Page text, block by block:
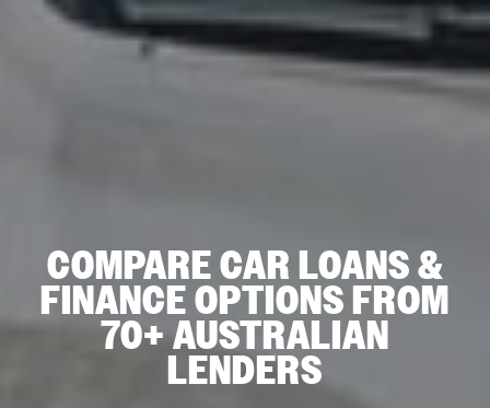
COMPARE CAR LOANS &
FINANCE OPTIONS FROM
70+ AUSTRALIAN
LENDERS